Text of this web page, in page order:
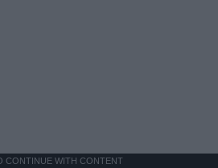
CONTINUE WITH CONTENT